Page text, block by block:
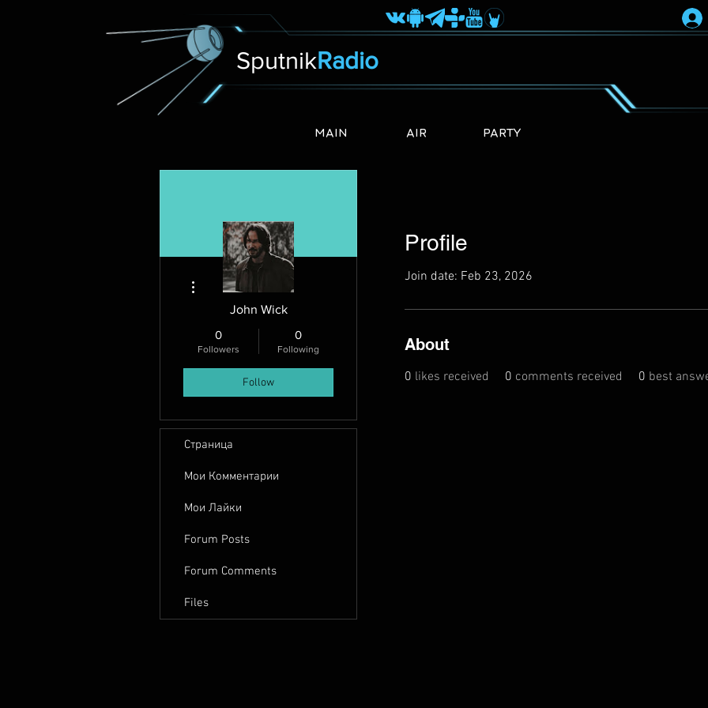
MAIN AIR PARTY
SputnikRadio
Profile
Join date: Feb 23, 2026
About
0 likes received 0 comments received 0 best
John Wick
0
Followers
0
Following
Follow
More actions
Страница
Мои Комментарии
Мои Лайки
Forum Posts
Forum Comments
Files